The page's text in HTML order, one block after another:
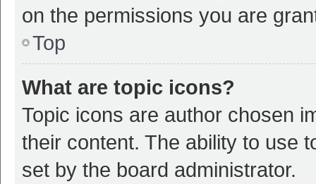
on the permissions you are
Top
What are topic icons?
Topic icons are author chosen
their content. The ability to use
set by the board administrator.